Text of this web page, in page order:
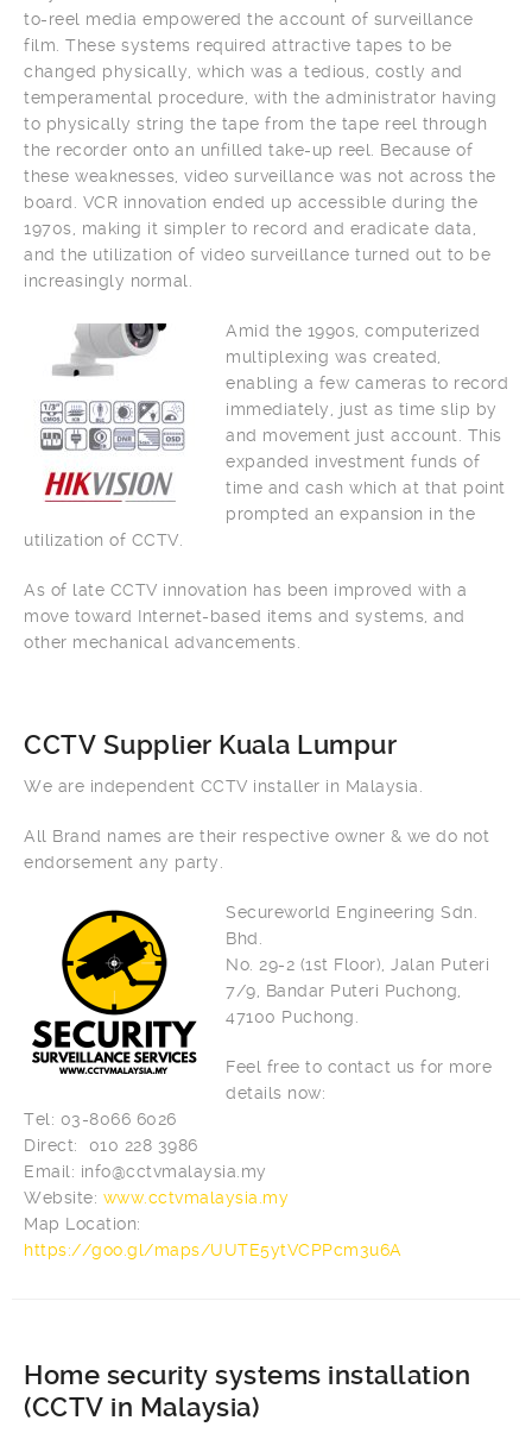
to-reel media empowered the account of surveillance
film. These systems required attractive tapes to be
changed physically, which was a tedious, costly and
temperamental procedure, with the administrator having
to physically string the tape from the tape reel through
the recorder onto an unfilled take-up reel. Because of
these weaknesses, video surveillance was not across the
board. VCR innovation ended up accessible during the
1970s, making it simpler to record and eradicate data,
and the utilization of video surveillance turned out to be
increasingly normal.
Amid the 1990s, computerized
multiplexing was created,
enabling a few cameras to record
immediately, just as time slip by
and movement just account. This
expanded investment funds of
time and cash which at that point
prompted an expansion in the
utilization of CCTV.
As of late CCTV innovation has been improved with a
move toward Internet-based items and systems, and
other mechanical advancements.
CCTV Supplier Kuala Lumpur
We are independent CCTV installer in Malaysia.
All Brand names are their respective owner & we do not
endorsement any party.
Secureworld Engineering Sdn.
Bhd.
No. 29-2 (1st Floor), Jalan Puteri
7/9, Bandar Puteri Puchong,
47100 Puchong.
Feel free to contact us for more
details now:
Tel: 03-8066 6026
Direct: 010 228 3986
Email: info@cctvmalaysia.my
Website: www.cctvmalaysia.my
Map Location:
https://goo.gl/maps/UUTE5ytVCPPcm3u6A
Home security systems installation
(CCTV in Malaysia)